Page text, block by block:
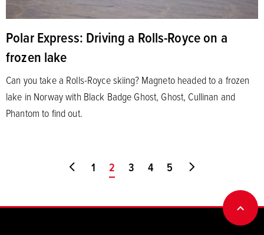
Polar Express: Driving a Rolls-Royce on a
frozen lake
Can you take a Rolls-Royce skiing? Magneto headed to a frozen
lake in Norway with Black Badge Ghost, Ghost, Cullinan and
Phantom to find out.
Go to first page
1 You're on page
2 3 4 5